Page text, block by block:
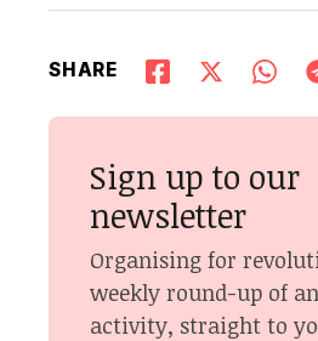
SHARE
Sign up to our
newsletter
Organising for
weekly round-up of
activity, straight to